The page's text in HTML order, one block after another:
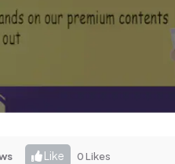
Like 0 Likes